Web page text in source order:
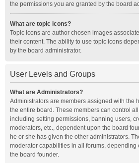
the permissions you are granted by the board
What are topic icons?
Topic icons are author chosen images
their content. The ability to use topic icons
by the board administrator.
User Levels and Groups
What are Administrators?
Administrators are members assigned with the
the entire board. These members can control
including setting permissions, banning users,
moderators, etc., dependent upon the board
he or she has given the other administrators.
moderator capabilities in all forums, depending
the board founder.